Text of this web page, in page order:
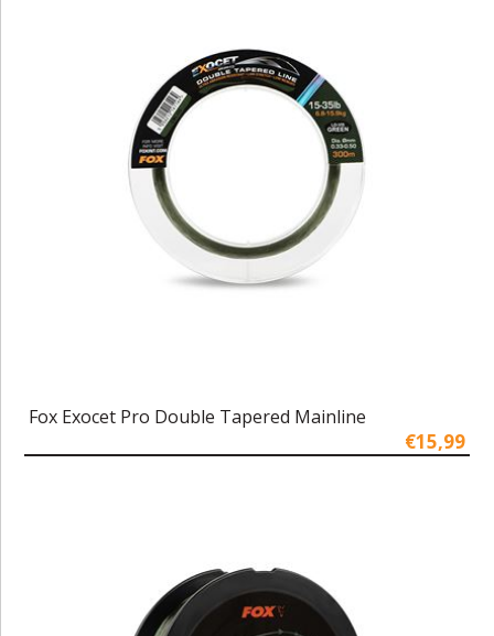
Fox Exocet Pro Double Tapered Mainline
€15,99